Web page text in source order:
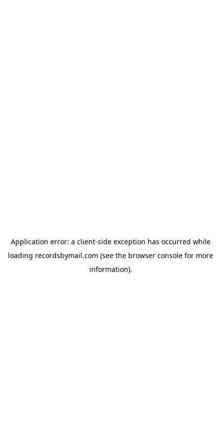
Application error: a client-side exception has occurred while
loading recordsbymail.com (see the browser console for more
information).